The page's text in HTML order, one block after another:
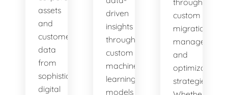
assets
and
customer
data
from
sophisticated
digital
driven
insights
through
custom
machine
learning
models
custom
migration,
management,
and
optimization
strategies.